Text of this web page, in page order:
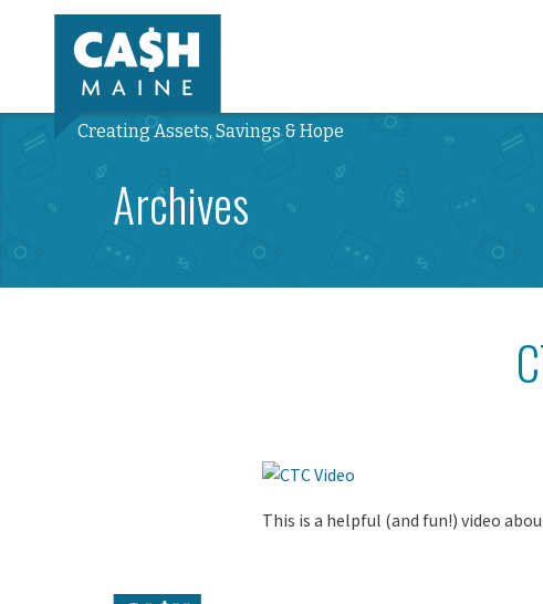
Creating Assets, Savings & Hope
Archives
This is a helpful (and fun!) video